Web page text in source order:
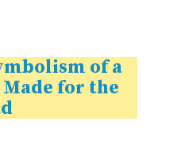
of a
for the